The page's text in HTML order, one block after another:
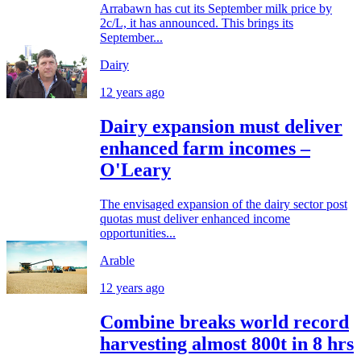
Arrabawn has cut its September milk price by
2c/L, it has announced. This brings its
September...
Dairy
12 years ago
Dairy expansion must deliver
enhanced farm incomes –
O'Leary
The envisaged expansion of the dairy sector post
quotas must deliver enhanced income
opportunities...
Arable
12 years ago
Combine breaks world record
harvesting almost 800t in 8 hrs